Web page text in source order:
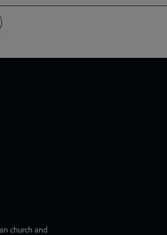
church and